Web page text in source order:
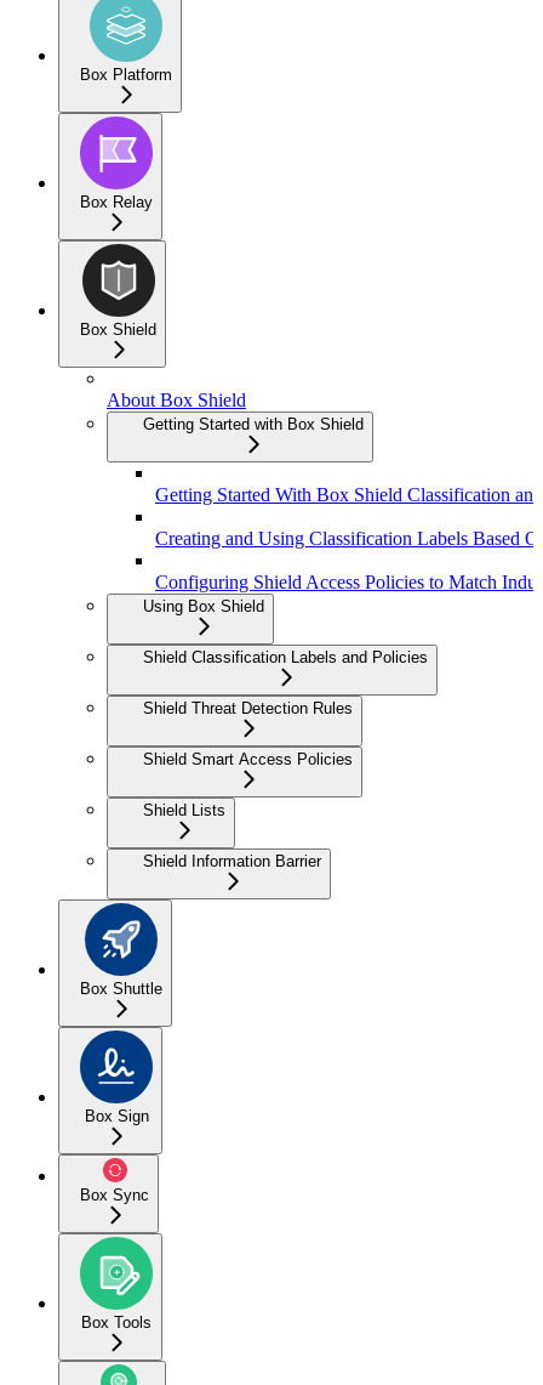
Box Platform
Box Relay
Box Shield
About Box Shield
Getting Started with Box Shield
Getting Started With Box Shield Classification
Creating and Using Classification Labels Based
Configuring Shield Access Policies to Match
Using Box Shield
Shield Classification Labels and Policies
Shield Threat Detection Rules
Shield Smart Access Policies
Shield Lists
Shield Information Barrier
Box Shuttle
Box Sign
Box Sync
Box Tools